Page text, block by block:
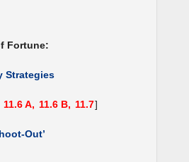
Fortune:
Strategies
11.6 A, 11.6 B, 11.7]
Out’